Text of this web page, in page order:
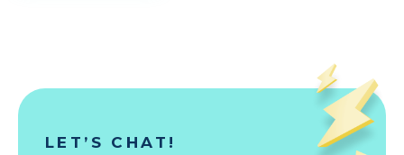
LET’S CHAT!